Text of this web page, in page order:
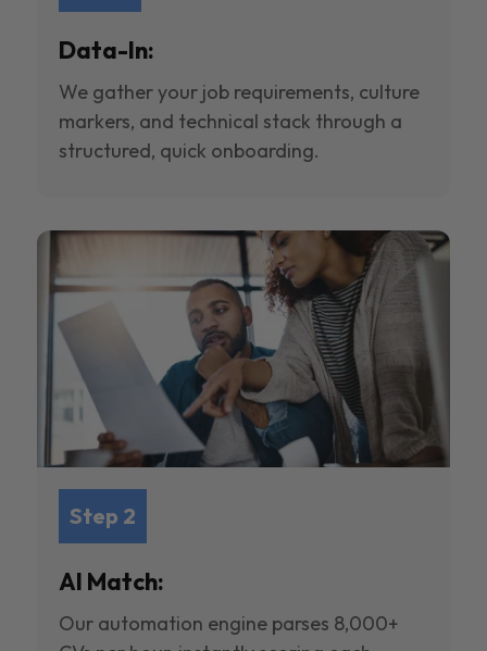
Data-In:
We gather your job requirements, culture
markers, and technical stack through a
structured, quick onboarding.
Step 2
AI Match:
Our automation engine parses 8,000+